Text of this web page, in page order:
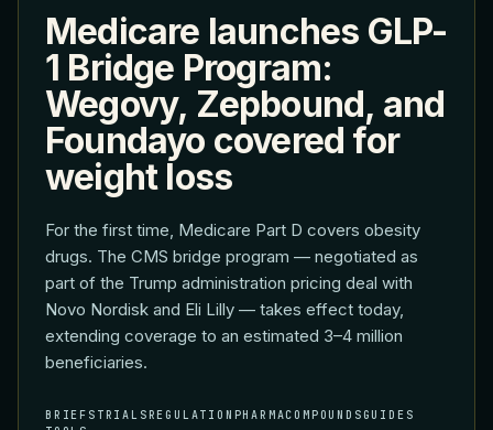
Medicare launches GLP-
1 Bridge Program:
Wegovy, Zepbound, and
Foundayo covered for
weight loss
For the first time, Medicare Part D covers obesity
drugs. The CMS bridge program — negotiated as
part of the Trump administration pricing deal with
Novo Nordisk and Eli Lilly — takes effect today,
extending coverage to an estimated 3–4 million
beneficiaries.
BRIEFS TRIALS REGULATION PHARMACOMPOUNDS GUIDES